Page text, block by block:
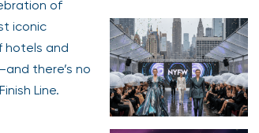
of
iconic
hotels and
there’s no
Line.